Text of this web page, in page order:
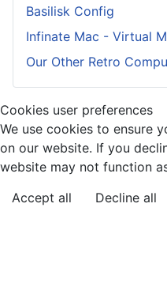
Basilisk Config
Infinate Mac - Virtual
Our Other Retro
Cookies user preferences
We use cookies to ensure
on our website. If you
website may not function
Accept all
Decline all